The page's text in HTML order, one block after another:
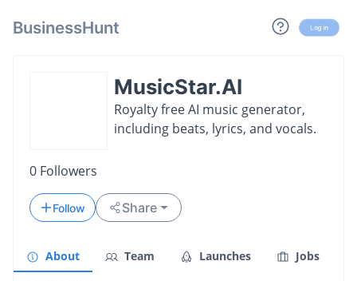
BusinessHunt Log in
MusicStar.AI
Royalty free AI music generator,
including beats, lyrics, and vocals.
0 Followers
Follow Share
About Team Launches
Jobs